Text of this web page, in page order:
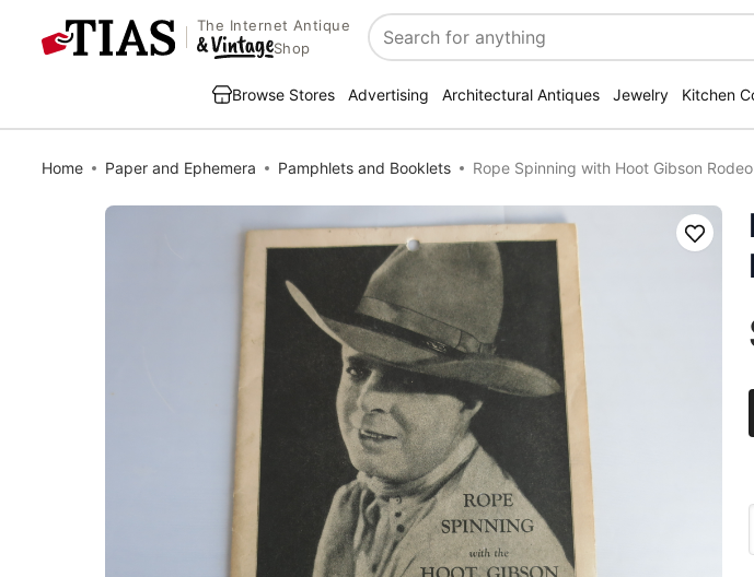
The Internet Antique
Shop
Search
Browse Stores Advertising Architectural Antiques Jewelry Kitchen
Home Paper and Ephemera Pamphlets and Booklets Rope Spinning with Hoot Gibson
Save